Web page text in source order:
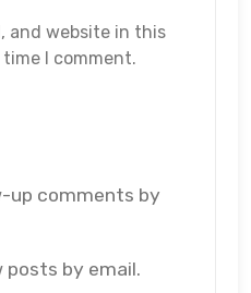
and website in this
I comment.
up comments by
by email.